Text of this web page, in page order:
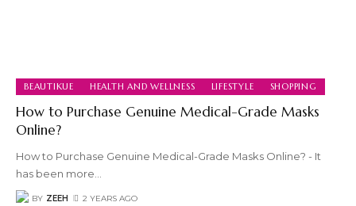
BEAUTIKUE HEALTH AND WELLNESS LIFESTYLE SHOPPING
How to Purchase Genuine Medical-Grade Masks
Online?
How to Purchase Genuine Medical-Grade Masks Online? - It
has been more…
BY ZEEH 2 YEARS AGO